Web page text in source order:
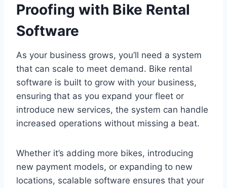
Proofing with Bike Rental
Software
As your business grows, you’ll need a system
that can scale to meet demand. Bike rental
software is built to grow with your business,
ensuring that as you expand your fleet or
introduce new services, the system can handle
increased operations without missing a beat.
Whether it’s adding more bikes, introducing
new payment models, or expanding to new
locations, scalable software ensures that your